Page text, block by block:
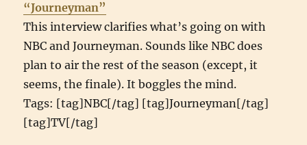
“Journeyman”
This interview clarifies what’s going on with
NBC and Journeyman. Sounds like NBC does
plan to air the rest of the season (except, it
seems, the finale). It boggles the mind.
Tags: [tag]NBC[/tag] [tag]Journeyman[/tag]
[tag]TV[/tag]